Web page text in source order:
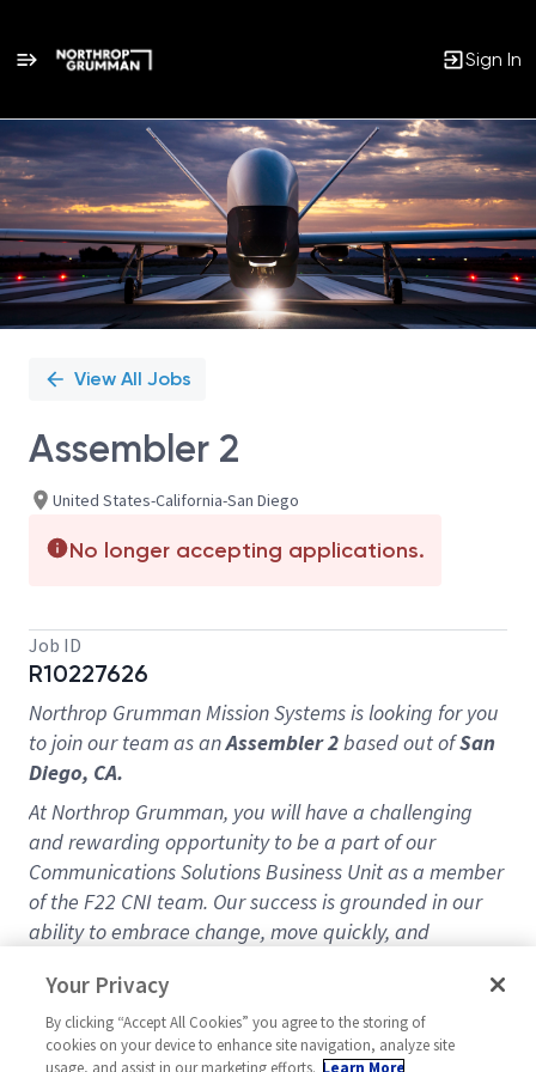
Sign In
Single
Position
View All Jobs
Assembler 2
United States-California-San Diego
No longer accepting applications.
Job ID
R10227626
Northrop Grumman Mission Systems is looking for you
to join our team as anAssembler 2based out ofSan
Diego, CA.
At Northrop Grumman, you will have a challenging
and rewarding opportunity to be a part of our
Communications Solutions Business Unit as a member
of the F22 CNI team. Our success is grounded in our
ability to embrace change, move quickly, and
Put your skills to the test by pushing the boundaries of
what’s possible. From global defense to sustainment
and modernization to mission readiness, your
Your Privacy
By clicking “Accept All Cookies” you agree to the storing of
cookies on your device to enhance site navigation, analyze site
usage, and assist in our marketing efforts. Learn More